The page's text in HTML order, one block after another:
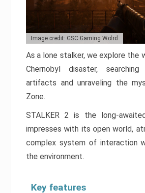
Image credit: GSC Gaming Wolrd
As a lone stalker, we explore the
Chernobyl disaster,
artifacts and unraveling the
Zone.
STALKER 2 is the long-
impresses with its open world,
complex system of interaction
the environment.
Key features